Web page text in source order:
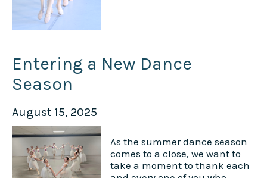
Entering a New Dance
Season
August 15, 2025
As the summer dance season
comes to a close, we want to
take a moment to thank each